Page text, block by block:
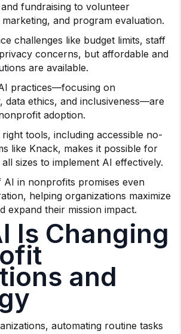
fundraising to volunteer
and program evaluation.
challenges like budget limits, staff
concerns, but affordable and
are available.
practices—focusing on
data ethics, and inclusiveness—are
adoption.
tools, including accessible no-
like Knack, makes it possible for
sizes to implement AI effectively.
in nonprofits promises even
helping organizations maximize
expand their mission impact.
Is Changing
and
automating routine tasks